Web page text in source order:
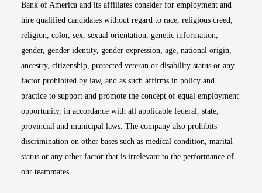
Bank of America and its affiliates consider for employment and
hire qualified candidates without regard to race, religious creed,
religion, color, sex, sexual orientation, genetic information,
gender, gender identity, gender expression, age, national origin,
ancestry, citizenship, protected veteran or disability status or any
factor prohibited by law, and as such affirms in policy and
practice to support and promote the concept of equal employment
opportunity, in accordance with all applicable federal, state,
provincial and municipal laws. The company also prohibits
discrimination on other bases such as medical condition, marital
status or any other factor that is irrelevant to the performance of
our teammates.